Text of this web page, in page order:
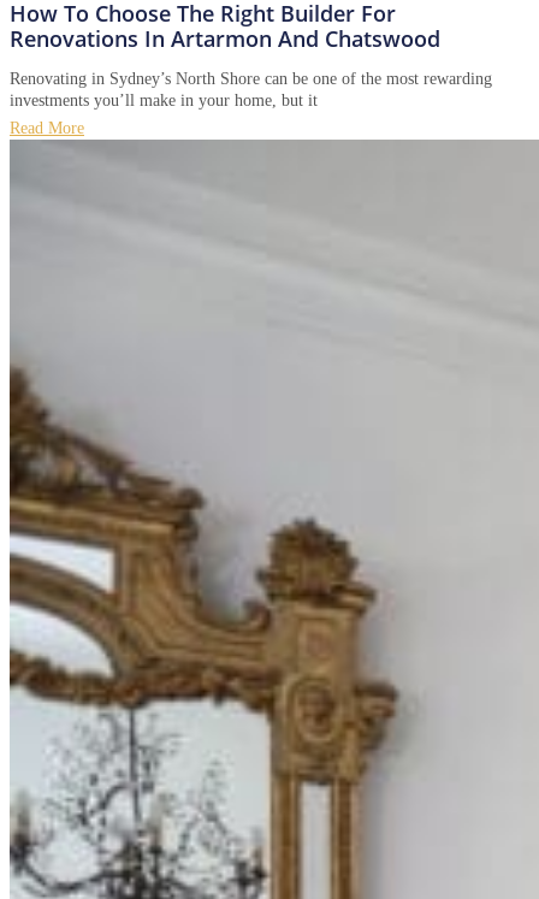
How To Choose The Right Builder For
Renovations In Artarmon And Chatswood
Renovating in Sydney’s North Shore can be one of the most rewarding
investments you’ll make in your home, but it
Read More